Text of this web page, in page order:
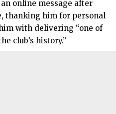
online message after
thanking him for personal
with delivering “one of
club’s history.”